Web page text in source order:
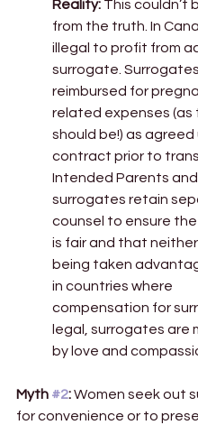
Reality: This couldn’t
from the truth. In
illegal to profit from
surrogate.
reimbursed for
related expenses (as
should be!) as agreed
contract prior to
Intended Parents and
surrogates retain
counsel to ensure
is fair and that neither
being taken
in countries where
compensation for
legal, surrogates are
by love and
Myth #2: Women seek out
for convenience or to